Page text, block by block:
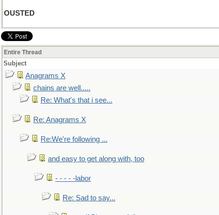
OUSTED
Entire Thread
Subject
Anagrams X
chains are well.....
Re: What's that i see...
Re: Anagrams X
Re:We're following ...
and easy to get along with, too
- - - - -labor
Re: Sad to say...